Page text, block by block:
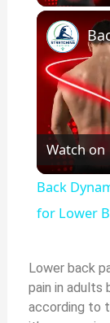
Watch on
Back
for Lower
Lower back
pain in adults
according to